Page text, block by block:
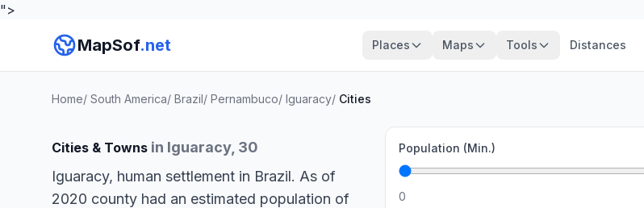
">
MapSof.net Places Maps Tools Distances
Home/ South America/ Brazil/ Pernambuco/ Iguaracy/ Cities
Cities & Towns in Iguaracy, 30
Iguaracy, human settlement in Brazil. As of
2020 county had an estimated population of
Population (Min.)
0